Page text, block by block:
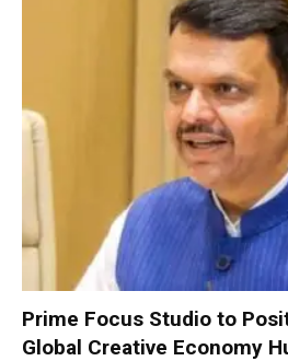
Prime Focus Studio to
Global Creative Economy